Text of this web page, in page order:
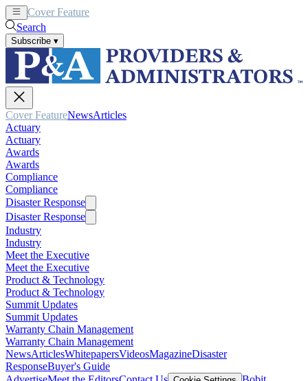
Cover Feature
Search
Subscribe ▾
Cover FeatureNewsArticles
Actuary
Actuary
Awards
Awards
Compliance
Compliance
Disaster Response
Disaster Response
Industry
Industry
Meet the Executive
Meet the Executive
Product & Technology
Product & Technology
Summit Updates
Summit Updates
Warranty Chain Management
Warranty Chain Management
NewsArticlesWhitepapersVideosMagazineDisaster
ResponseBuyer's Guide